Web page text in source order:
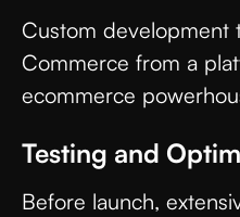
Custom development
Commerce from a
ecommerce
Testing and
Before launch,